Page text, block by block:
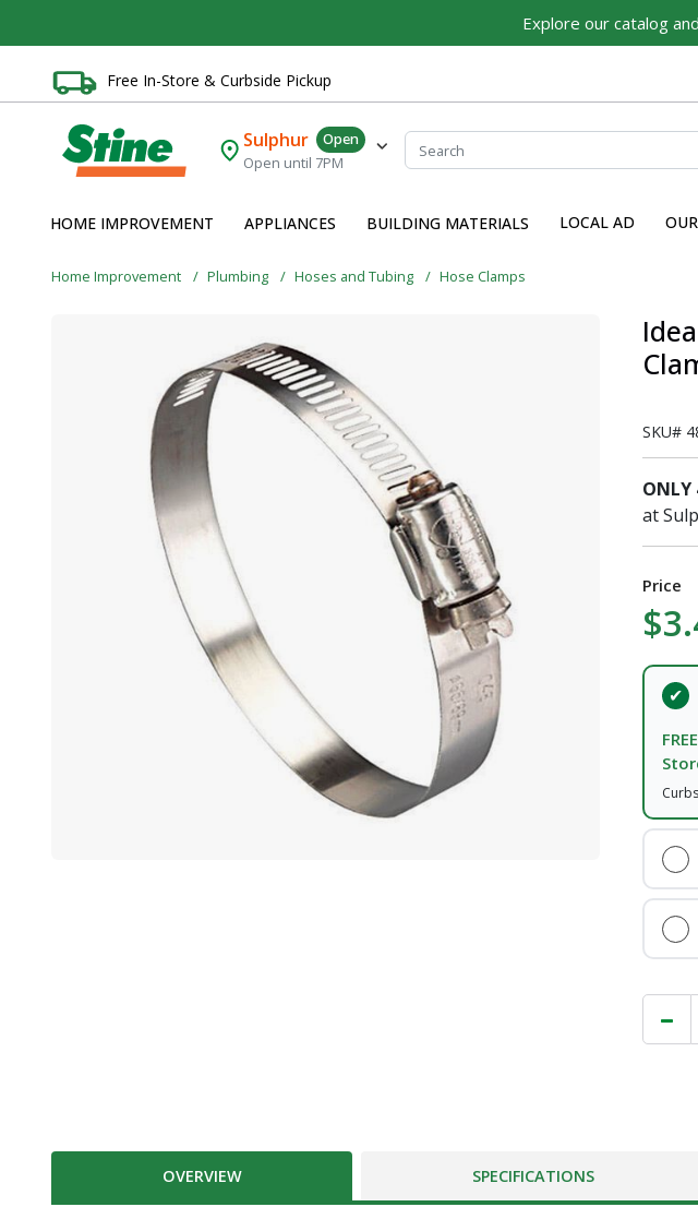
Explore our catalog
Free In-Store & Curbside Pickup
Sulphur
Open
Open until 7PM
HOME IMPROVEMENT APPLIANCES BUILDING MATERIALS LOCAL AD
Home Improvement Plumbing Hoses and Tubing Hose Clamps
SKU#
ONLY
at
Price
OVERVIEW SPECIFICATIONS